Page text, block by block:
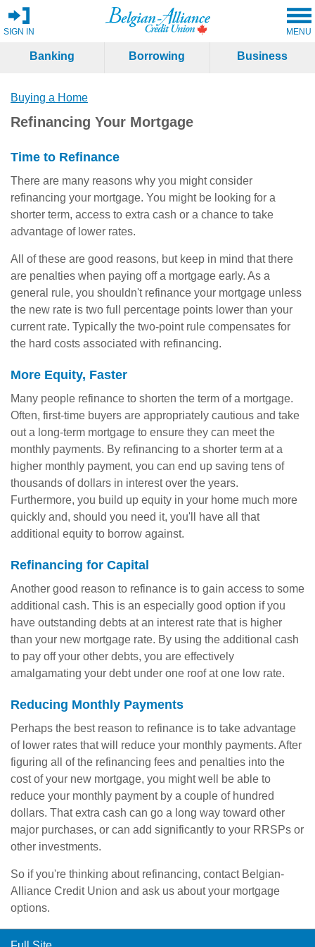
SIGN IN MENU
Banking Borrowing Business
Buying a Home
Refinancing Your Mortgage
Time to Refinance
There are many reasons why you might consider
refinancing your mortgage. You might be looking for a
shorter term, access to extra cash or a chance to take
advantage of lower rates.
All of these are good reasons, but keep in mind that there
are penalties when paying off a mortgage early. As a
general rule, you shouldn't refinance your mortgage unless
the new rate is two full percentage points lower than your
current rate. Typically the two-point rule compensates for
the hard costs associated with refinancing.
More Equity, Faster
Many people refinance to shorten the term of a mortgage.
Often, first-time buyers are appropriately cautious and take
out a long-term mortgage to ensure they can meet the
monthly payments. By refinancing to a shorter term at a
higher monthly payment, you can end up saving tens of
thousands of dollars in interest over the years.
Furthermore, you build up equity in your home much more
quickly and, should you need it, you'll have all that
additional equity to borrow against.
Refinancing for Capital
Another good reason to refinance is to gain access to some
additional cash. This is an especially good option if you
have outstanding debts at an interest rate that is higher
than your new mortgage rate. By using the additional cash
to pay off your other debts, you are effectively
amalgamating your debt under one roof at one low rate.
Reducing Monthly Payments
Perhaps the best reason to refinance is to take advantage
of lower rates that will reduce your monthly payments. After
figuring all of the refinancing fees and penalties into the
cost of your new mortgage, you might well be able to
reduce your monthly payment by a couple of hundred
dollars. That extra cash can go a long way toward other
major purchases, or can add significantly to your RRSPs or
other investments.
So if you're thinking about refinancing, contact Belgian-
Alliance Credit Union and ask us about your mortgage
options.